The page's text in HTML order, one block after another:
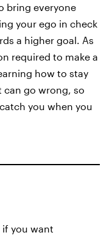
bring everyone
your ego in check
a higher goal. As
required to make a
how to stay
can go wrong, so
you when you
if you want